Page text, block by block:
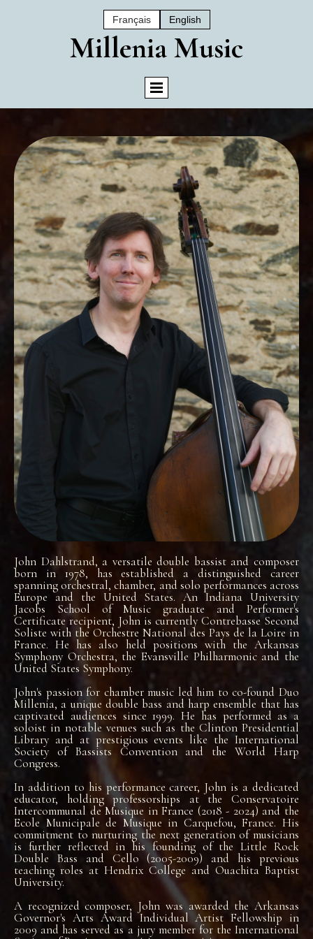
Français English
MilLenia Music
John Dahlstrand, a versatile double bassist and composer
born in 1978, has established a distinguished career
spanning orchestral, chamber, and solo performances across
Europe and the United States. An Indiana University
Jacobs School of Music graduate and Performer's
Certificate recipient, John is currently Contrebasse Second
Soliste with the Orchestre National des Pays de la Loire in
France. He has also held positions with the Arkansas
Symphony Orchestra, the Evansville Philharmonic and the
United States Symphony.
John's passion for chamber music led him to co-found Duo
Millenia, a unique double bass and harp ensemble that has
captivated audiences since 1999. He has performed as a
soloist in notable venues such as the Clinton Presidential
Library and at prestigious events like the International
Society of Bassists Convention and the World Harp
Congress.
In addition to his performance career, John is a dedicated
educator, holding professorships at the Conservatoire
Intercommunal de Musique in France (2018 - 2024) and the
Ecole Municipale de Musique in Carquefou, France. His
commitment to nurturing the next generation of musicians
is further reflected in his founding of the Little Rock
Double Bass and Cello (2005-2009) and his previous
teaching roles at Hendrix College and Ouachita Baptist
University.
A recognized composer, John was awarded the Arkansas
Governor's Arts Award Individual Artist Fellowship in
2009 and has served as a jury member for the International